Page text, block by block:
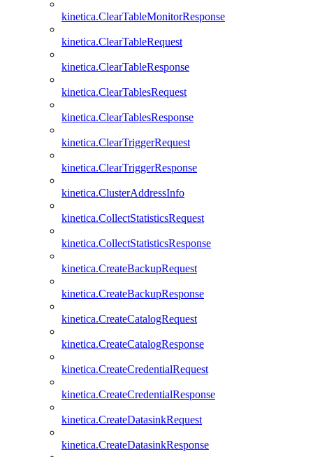
kinetica.ClearTableMonitorResponse
kinetica.ClearTableRequest
kinetica.ClearTableResponse
kinetica.ClearTablesRequest
kinetica.ClearTablesResponse
kinetica.ClearTriggerRequest
kinetica.ClearTriggerResponse
kinetica.ClusterAddressInfo
kinetica.CollectStatisticsRequest
kinetica.CollectStatisticsResponse
kinetica.CreateBackupRequest
kinetica.CreateBackupResponse
kinetica.CreateCatalogRequest
kinetica.CreateCatalogResponse
kinetica.CreateCredentialRequest
kinetica.CreateCredentialResponse
kinetica.CreateDatasinkRequest
kinetica.CreateDatasinkResponse